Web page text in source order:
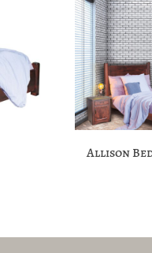
Allison